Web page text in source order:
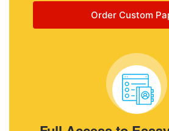
Order Custom